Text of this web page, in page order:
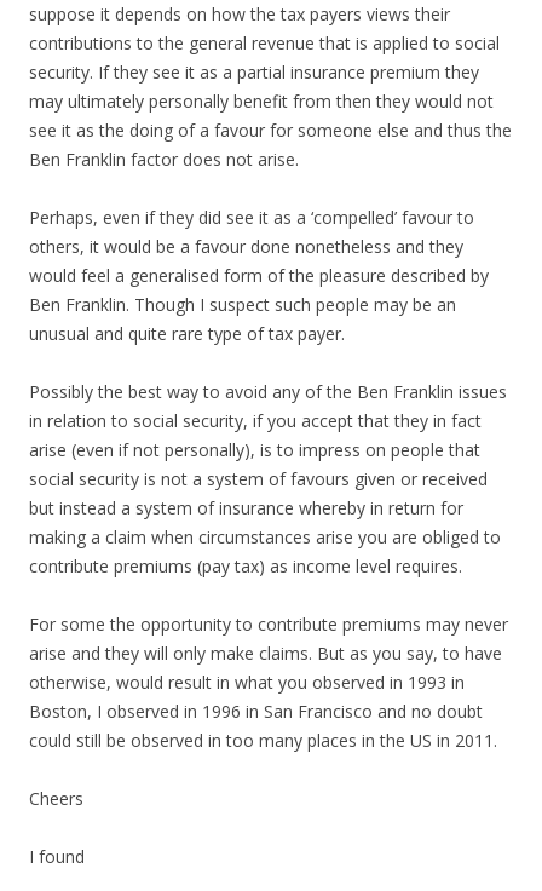
suppose it depends on how the tax payers views their
contributions to the general revenue that is applied to social
security. If they see it as a partial insurance premium they
may ultimately personally benefit from then they would not
see it as the doing of a favour for someone else and thus the
Ben Franklin factor does not arise.
Perhaps, even if they did see it as a ‘compelled’ favour to
others, it would be a favour done nonetheless and they
would feel a generalised form of the pleasure described by
Ben Franklin. Though I suspect such people may be an
unusual and quite rare type of tax payer.
Possibly the best way to avoid any of the Ben Franklin issues
in relation to social security, if you accept that they in fact
arise (even if not personally), is to impress on people that
social security is not a system of favours given or received
but instead a system of insurance whereby in return for
making a claim when circumstances arise you are obliged to
contribute premiums (pay tax) as income level requires.
For some the opportunity to contribute premiums may never
arise and they will only make claims. But as you say, to have
otherwise, would result in what you observed in 1993 in
Boston, I observed in 1996 in San Francisco and no doubt
could still be observed in too many places in the US in 2011.
Cheers
I found